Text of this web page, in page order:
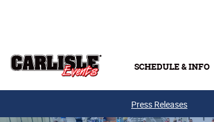
SCHEDULE & INFO
Press Releases